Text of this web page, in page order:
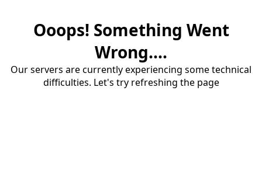
Ooops! Something Went
Wrong....
Our servers are currently experiencing some technical
difficulties. Let's try refreshing the page